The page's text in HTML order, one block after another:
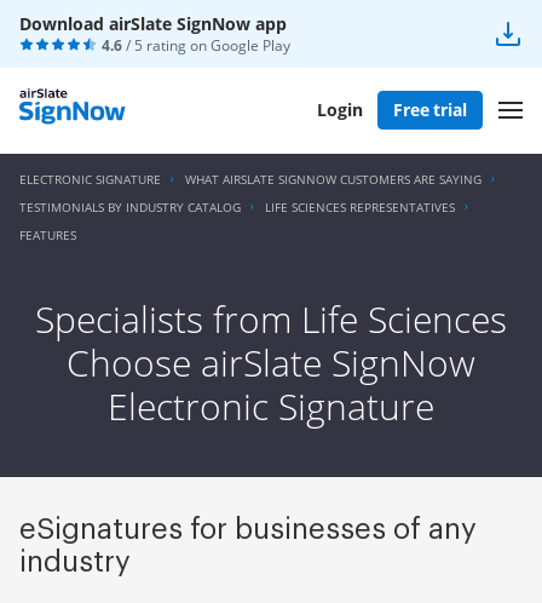
Download airSlate SignNow app
4.6/ 5 rating onGoogle Play
Login Free trial
ELECTRONIC SIGNATURE
WHAT AIRSLATE SIGNNOW CUSTOMERS ARE SAYING
TESTIMONIALS BY INDUSTRY CATALOG
LIFE SCIENCES REPRESENTATIVES
FEATURES
Specialists from Life Sciences
Choose airSlate SignNow
Electronic Signature
eSignatures for businesses of any
industry